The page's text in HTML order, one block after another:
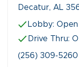
Decatur, AL
Lobby: Open
Drive Thru:
(256) 309-5260